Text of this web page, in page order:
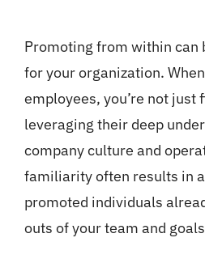
Promoting from within can
for your organization.
employees, you’re not just
leveraging their deep
company culture and
familiarity often results in
promoted individuals
outs of your team and